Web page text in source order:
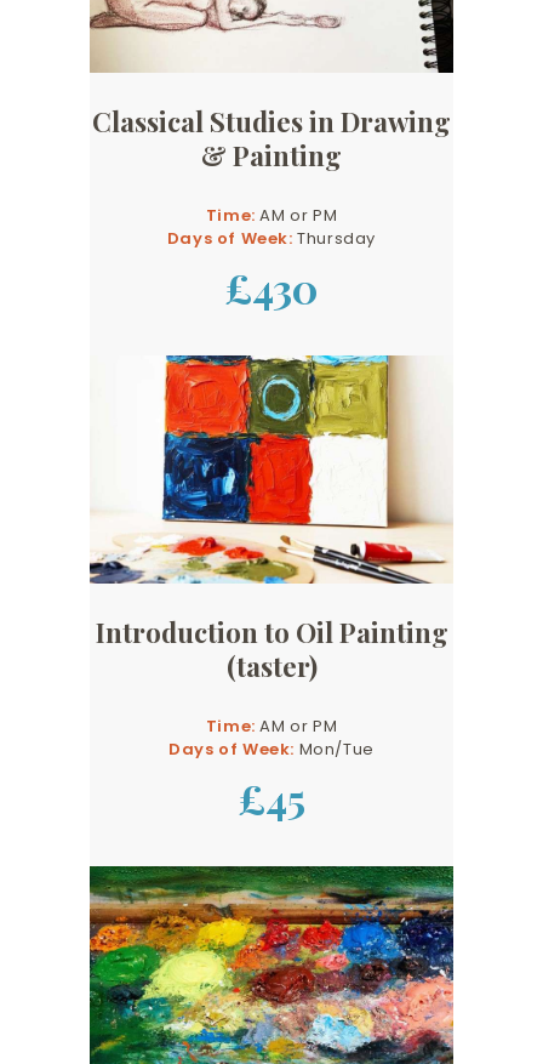
Classical Studies in Drawing
& Painting
Time:AM or PM
Days of Week:Thursday
£430
Introduction to Oil Painting
(taster)
Time:AM or PM
Days of Week: Mon/Tue
£45